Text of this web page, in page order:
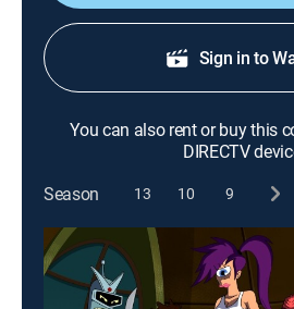
Sign in to
You can also rent or buy this
DIRECTV
Season
13 10 9